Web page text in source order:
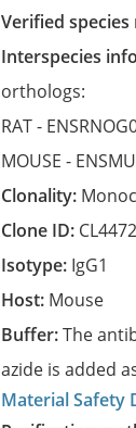
Verified
Interspecies
orthologs:
RAT -
MOUSE -
Clonality:
Clone ID: CL4472
Isotype: IgG1
Host: Mouse
Buffer:The
azide is added
Material Safety